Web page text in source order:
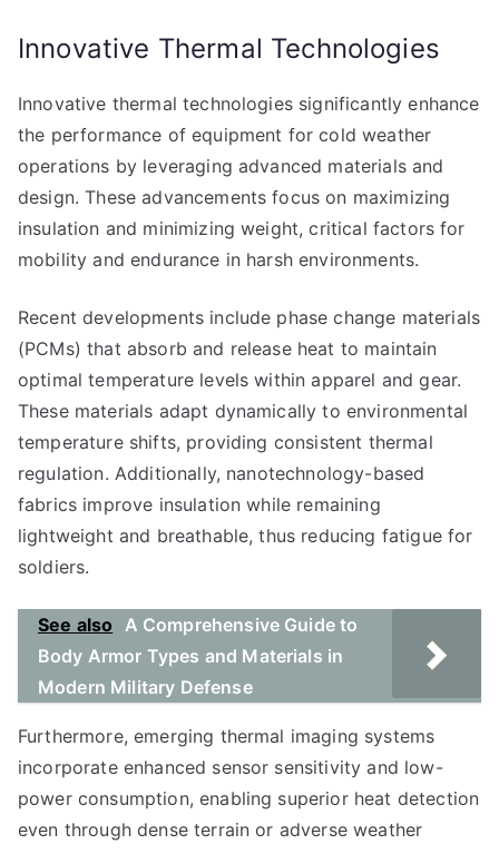
Innovative Thermal Technologies
Innovative thermal technologies significantly enhance
the performance of equipment for cold weather
operations by leveraging advanced materials and
design. These advancements focus on maximizing
insulation and minimizing weight, critical factors for
mobility and endurance in harsh environments.
Recent developments include phase change materials
(PCMs) that absorb and release heat to maintain
optimal temperature levels within apparel and gear.
These materials adapt dynamically to environmental
temperature shifts, providing consistent thermal
regulation. Additionally, nanotechnology-based
fabrics improve insulation while remaining
lightweight and breathable, thus reducing fatigue for
soldiers.
See also A Comprehensive Guide to
Body Armor Types and Materials in
Modern Military Defense
Furthermore, emerging thermal imaging systems
incorporate enhanced sensor sensitivity and low-
power consumption, enabling superior heat detection
even through dense terrain or adverse weather